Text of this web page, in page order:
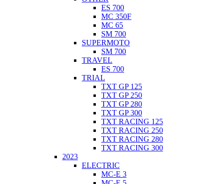
ES 700
MC 350F
MC 65
SM 700
SUPERMOTO
SM 700
TRAVEL
ES 700
TRIAL
TXT GP 125
TXT GP 250
TXT GP 280
TXT GP 300
TXT RACING 125
TXT RACING 250
TXT RACING 280
TXT RACING 300
2023
ELECTRIC
MC-E 3